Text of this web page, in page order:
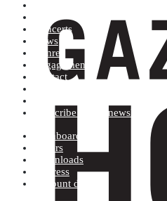
Concerts
News
Genres
Engagements
Contact
Subscribe to our newsletter
Dashboard
Orders
Downloads
Address
Account details